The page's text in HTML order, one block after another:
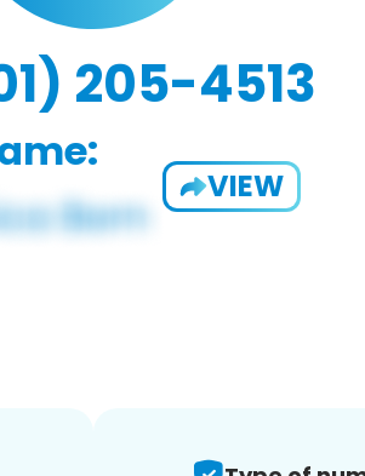
205-4513
VIEW